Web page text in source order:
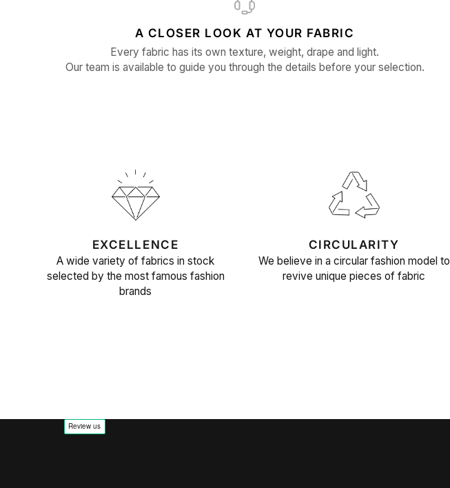
A CLOSER LOOK AT YOUR FABRIC
Every fabric has its own texture, weight, drape and light.
Our team is available to guide you through the details before your selection.
EXCELLENCE
A wide variety of fabrics in stock
selected by the most famous fashion
brands
CIRCULARITY
We believe in a circular fashion model to
revive unique pieces of fabric